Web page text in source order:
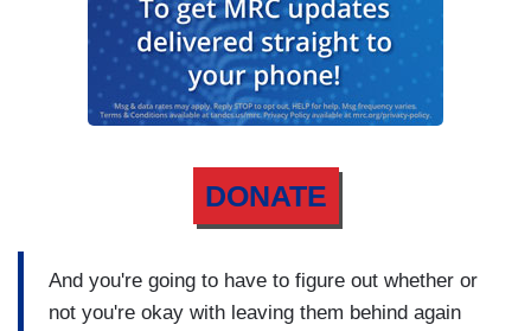
DONATE
And you're going to have to figure out whether or
not you're okay with leaving them behind again